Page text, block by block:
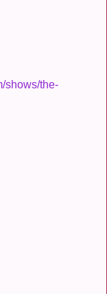
shows/the-